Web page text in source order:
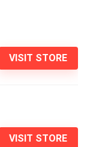
VISIT STORE
VISIT STORE